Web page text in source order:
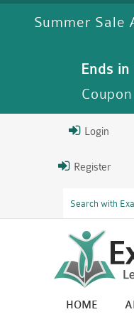
Summer Sale
Ends in
Login
Register
HOME